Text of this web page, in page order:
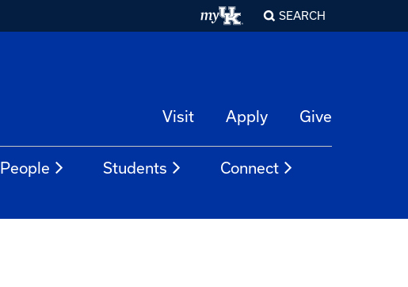
SEARCH
Visit Apply Give
People Students Connect